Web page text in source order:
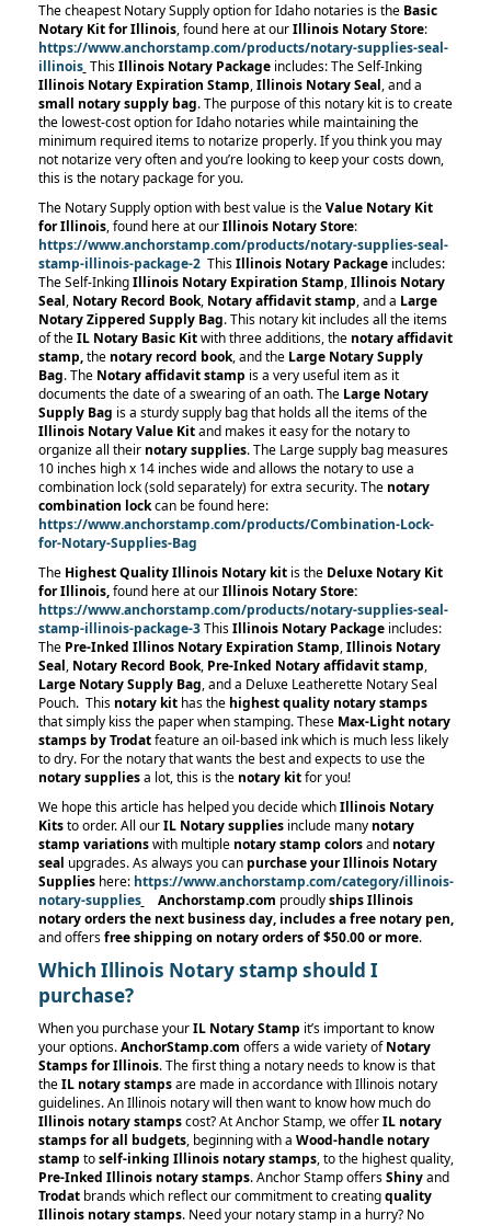
The cheapest Notary Supply option for Idaho notaries is the Basic
Notary Kit for Illinois, found here at ourIllinois Notary Store:
https://www.anchorstamp.com/products/notary-supplies-seal-
illinois ThisIllinois Notary Packageincludes: The Self-Inking
Illinois Notary Expiration Stamp,Illinois Notary Seal, and a
small notary supply bag. The purpose of this notary kit is to create
the lowest-cost option for Idaho notaries while maintaining the
minimum required items to notarize properly. If you think you may
not notarize very often and you’re looking to keep your costs down,
this is the notary package for you.
The Notary Supply option with best value is theValue Notary Kit
for Illinois, found here at ourIllinois Notary Store:
https://www.anchorstamp.com/products/notary-supplies-seal-
stamp-illinois-package-2 ThisIllinois Notary Packageincludes:
The Self-InkingIllinois Notary Expiration Stamp,Illinois Notary
Seal, Notary Record Book, Notary affidavit stamp, and a Large
Notary Zippered Supply Bag. This notary kit includes all the items
of theIL Notary Basic Kitwith three additions, the notary affidavit
stamp,the notary record book, and the Large Notary Supply
Bag. The Notary affidavit stamp is a very useful item as it
documents the date of a swearing of an oath. The Large Notary
Supply Bag is a sturdy supply bag that holds all the items of the
Illinois Notary Value Kitand makes it easy for the notary to
organize all their notary supplies. The Large supply bag measures
10 inches high x 14 inches wide and allows the notary to use a
combination lock (sold separately) for extra security. The notary
combination lockcan be found here:
https://www.anchorstamp.com/products/Combination-Lock-
for-Notary-Supplies-Bag
The Highest Quality Illinois Notary kitis the Deluxe Notary Kit
for Illinois,found here at ourIllinois Notary Store:
https://www.anchorstamp.com/products/notary-supplies-seal-
stamp-illinois-package-3ThisIllinois Notary Package includes:
The Pre-Inked Illinos Notary Expiration Stamp,Illinois Notary
Seal, Notary Record Book, Pre-Inked Notary affidavit stamp,
Large Notary Supply Bag, and a Deluxe Leatherette Notary Seal
Pouch. This notary kithas the highest quality notary stamps
that simply kiss the paper when stamping. These Max-Light notary
stamps by Trodatfeature an oil-based ink which is much less likely
to dry. For the notary that wants the best and expects to use the
notary suppliesa lot, this is the notary kitfor you!
We hope this article has helped you decide whichIllinois Notary
Kitsto order. All ourIL Notary suppliesinclude many notary
stamp variationswith multiple notary stamp colorsand notary
seal upgrades. As always you can purchase your Illinois Notary
Supplieshere: https://www.anchorstamp.com/category/illinois-
notary-supplies
Anchorstamp.com proudlyships Illinois
notary orders the next business day, includes a free notary pen,
and offersfree shipping on notary orders of $50.00 or more.
Which Illinois Notary stamp should I
purchase?
When you purchase yourIL Notary Stamp it’s important to know
your options.AnchorStamp.com offers a wide variety ofNotary
Stamps for Illinois. The first thing a notary needs to know is that
theIL notary stampsare made in accordance with Illinois notary
guidelines. An Illinois notary will then want to know how much do
Illinois notary stampscost? At Anchor Stamp, we offerIL notary
stamps for all budgets, beginning with a Wood-handle notary
stamp toself-inking Illinois notary stamps, to the highest quality,
Pre-Inked Illinois notary stamps. Anchor Stamp offersShinyand
Trodatbrands which reflect our commitment to creatingquality
Illinois notary stamps. Need your notary stamp in a hurry? No